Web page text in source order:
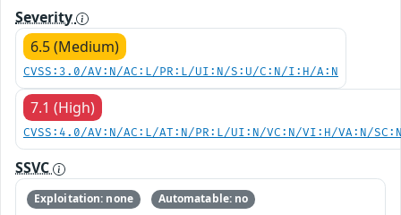
Severity
6.5 (Medium)
CVSS:3.0/AV:N/AC:L/PR:L/UI:N/S:U/C:N/I:H/A:N
7.1 (High)
CVSS:4.0/AV:N/AC:L/AT:N/PR:L/UI:N/VC:N/VI:H/VA:N/
SSVC
Exploitation: none
Automatable: no